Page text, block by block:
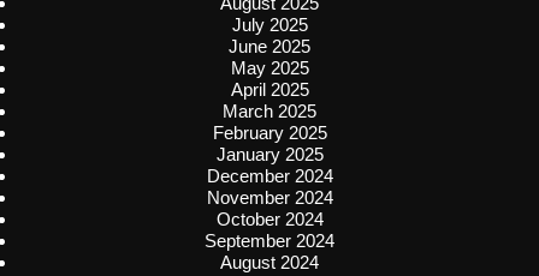
July 2025
June 2025
May 2025
April 2025
March 2025
February 2025
January 2025
December 2024
November 2024
October 2024
September 2024
August 2024